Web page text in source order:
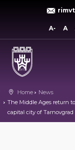
A- A
Home
News
The Middle Ages return
capital city of Tarnovgrad